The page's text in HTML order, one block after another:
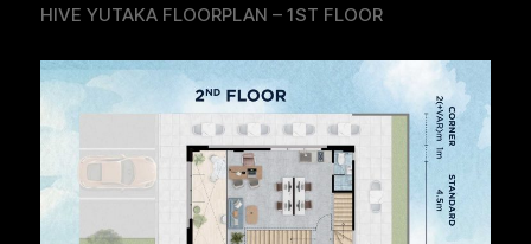
HIVE YUTAKA FLOORPLAN – 1ST FLOOR